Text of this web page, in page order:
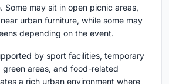
may sit in open picnic areas,
urban furniture, while some may
depending on the event.
by sport facilities, temporary
areas, and food-related
a rich urban environment where